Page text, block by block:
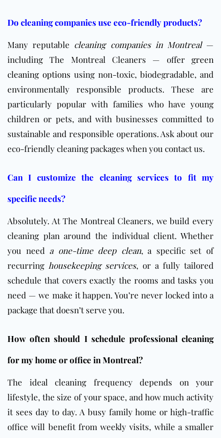
Do cleaning companies use eco-friendly products?
Many reputable cleaning companies in Montreal—
including The Montreal Cleaners — offer green
cleaning options using non-toxic, biodegradable, and
environmentally responsible products. These are
particularly popular with families who have young
children or pets, and with businesses committed to
sustainable and responsible operations. Ask about our
eco-friendly cleaning packages when you contact us.
Can I customize the cleaning services to fit my
specific needs?
Absolutely. At The Montreal Cleaners, we build every
cleaning plan around the individual client. Whether
you need a one-time deep clean, a specific set of
recurringhousekeeping services, or a fully tailored
schedule that covers exactly the rooms and tasks you
need — we make it happen. You’re never locked into a
package that doesn’t serve you.
How often should I schedule professional cleaning
for my home or office in Montreal?
The ideal cleaning frequency depends on your
lifestyle, the size of your space, and how much activity
it sees day to day. A busy family home or high-traffic
office will benefit from weekly visits, while a smaller